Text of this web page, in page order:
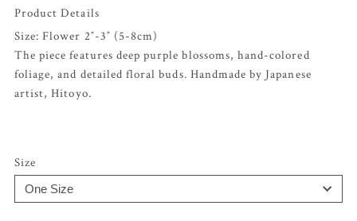
Product Details
Size: Flower 2″-3″ (5-8cm)
The piece features deep purple blossoms, hand-colored
foliage, and detailed floral buds. Handmade by Japanese
artist, Hitoyo.
Size